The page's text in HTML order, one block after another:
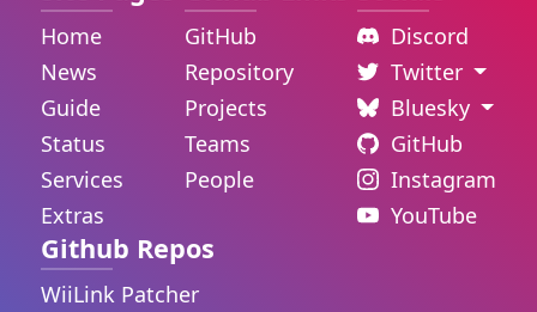
Home
News
Guide
Status
Services
Extras
GitHub
Repository
Projects
Teams
People
Discord
Twitter
Bluesky
GitHub
Instagram
YouTube
Github Repos
WiiLink Patcher